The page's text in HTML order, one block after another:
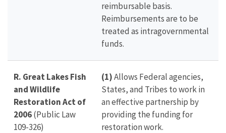
reimbursable basis.
Reimbursements are to be
treated as intragovernmental
funds.
R. Great Lakes Fish
and Wildlife
Restoration Act of
2006(Public Law
109-326)
(1)Allows Federal agencies,
States, and Tribes to work in
an effective partnership by
providing the funding for
restoration work.